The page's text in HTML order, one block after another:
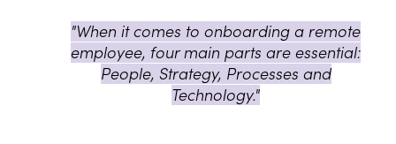
"When it comes to onboarding a remote
employee, four main parts are essential:
People, Strategy, Processes and
Technology."